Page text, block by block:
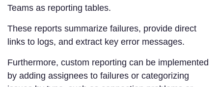
Teams as reporting tables.
These reports summarize failures, provide direct
links to logs, and extract key error messages.
Furthermore, custom reporting can be implemented
by adding assignees to failures or categorizing